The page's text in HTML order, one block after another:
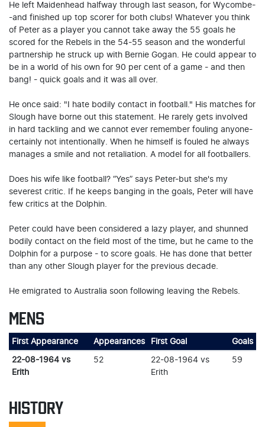
He left Maidenhead halfway through last season, for Wycombe-
-and finished up top scorer for both clubs! Whatever you think
of Peter as a player you cannot take away the 55 goals he
scored for the Rebels in the 54-55 season and the wonderful
partnership he struck up with Bernie Gogan. He could appear to
be in a world of his own for 90 per cent of a game - and then
bang! - quick goals and it was all over.
He once said: "I hate bodily contact in football." His matches for
Slough have borne out this statement. He rarely gets involved
in hard tackling and we cannot ever remember fouling anyone-
certainly not intentionally. When he himself is fouled he always
manages a smile and not retaliation. A model for all footballers.
Does his wife like football? “Yes” says Peter-but she's my
severest critic. If he keeps banging in the goals, Peter will have
few critics at the Dolphin.
Peter could have been considered a lazy player, and shunned
bodily contact on the field most of the time, but he came to the
Dolphin for a purpose - to score goals. He has done that better
than any other Slough player for the previous decade.
He emigrated to Australia soon following leaving the Rebels.
MENS
First Appearance Appearances First Goal Goals
22-08-1964 vs
Erith
52
22-08-1964 vs
Erith
59
HISTORY